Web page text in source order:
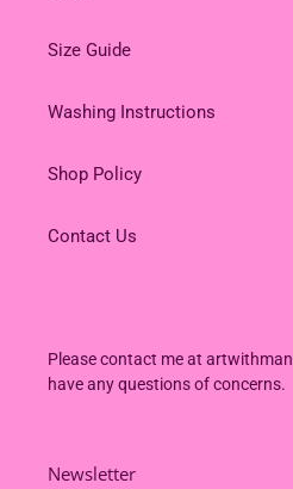
Size Guide
Washing Instructions
Shop Policy
Contact Us
Please contact me at
have any questions of concerns.
Newsletter